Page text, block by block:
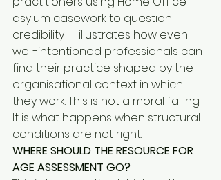
asylum casework to question
credibility — illustrates how even
well-intentioned professionals can
find their practice shaped by the
organisational context in which
they work. This is not a moral failing.
It is what happens when structural
conditions are not right.
WHERE SHOULD THE RESOURCE FOR
AGE ASSESSMENT GO?